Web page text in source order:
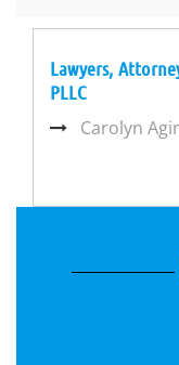
Lawyers,
PLLC
Carolyn